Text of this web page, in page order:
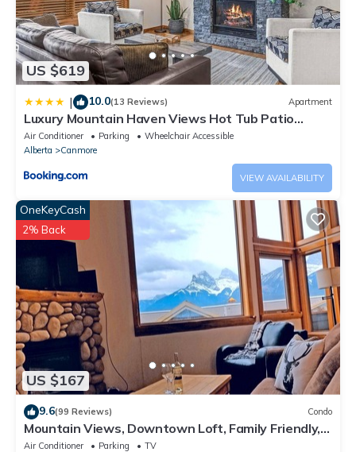
US $619
| 10.0(13 Reviews) Apartment
Luxury Mountain Haven Views Hot Tub Patio
Spacious Quiet Central
Air Conditioner Parking
Wheelchair Accessible
Alberta
Canmore
VIEW AVAILABILITY
US $167
OneKeyCash
2% Back
9.6(99 Reviews) Condo
Mountain Views, Downtown Loft, Family Friendly,
Walker's Paradise.
Air Conditioner Parking
TV